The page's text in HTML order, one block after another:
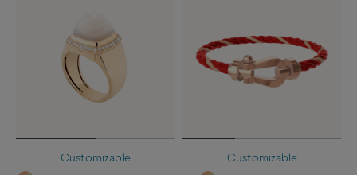
Customizable Customizable